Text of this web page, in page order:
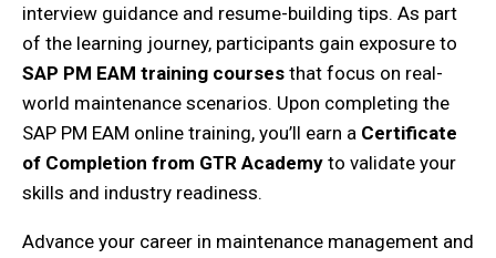
interview guidance and resume-building tips. As part
of the learning journey, participants gain exposure to
SAP PM EAM training courses that focus on real-
world maintenance scenarios. Upon completing the
SAP PM EAM online training, you’ll earn a Certificate
of Completion from GTR Academy to validate your
skills and industry readiness.
Advance your career in maintenance management and